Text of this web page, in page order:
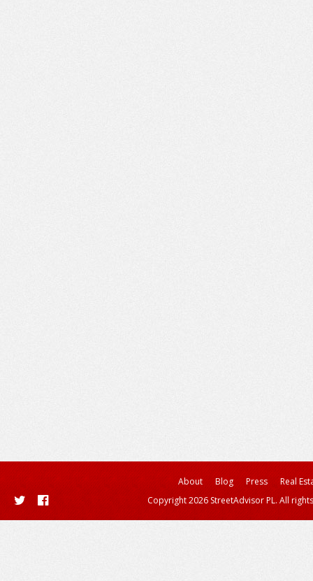
About Blog Press
Real
Copyright 2026 StreetAdvisor PL. All